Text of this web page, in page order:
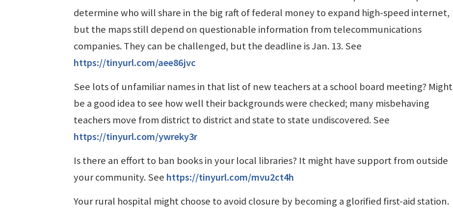
determine who will share in the big raft of federal money to expand high-speed internet,
but the maps still depend on questionable information from telecommunications
companies. They can be challenged, but the deadline is Jan. 13. See
https://tinyurl.com/aee86jvc
See lots of unfamiliar names in that list of new teachers at a school board meeting? Might
be a good idea to see how well their backgrounds were checked; many misbehaving
teachers move from district to district and state to state undiscovered. See
https://tinyurl.com/ywreky3r
Is there an effort to ban books in your local libraries? It might have support from outside
your community. See https://tinyurl.com/mvu2ct4h
Your rural hospital might choose to avoid closure by becoming a glorified first-aid station.